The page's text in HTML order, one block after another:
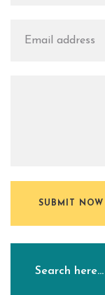
SUBMIT NOW